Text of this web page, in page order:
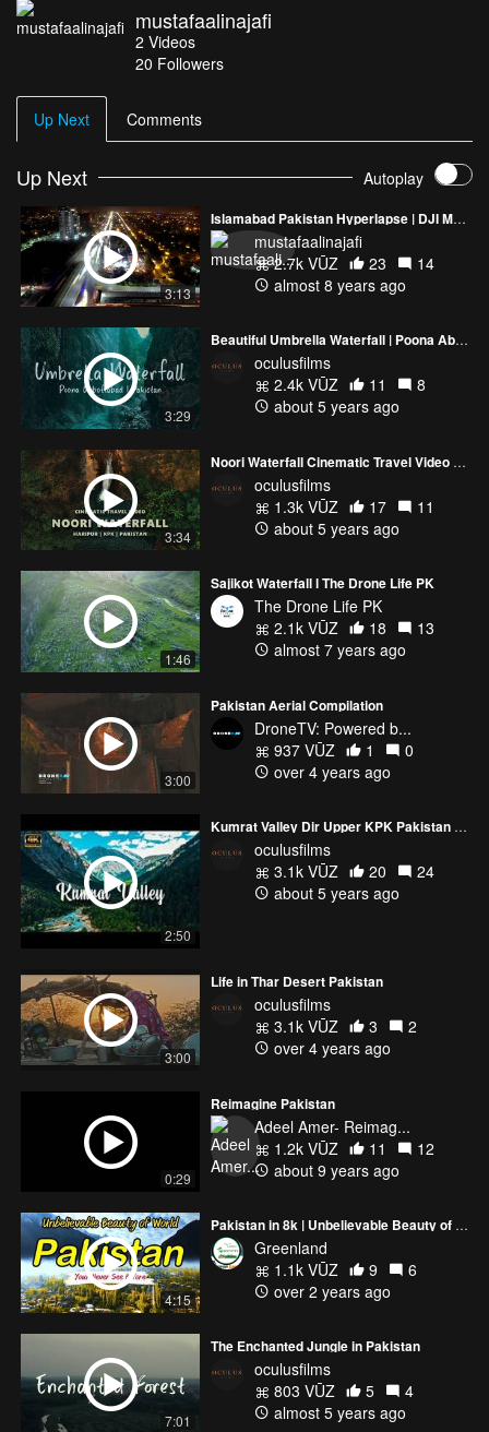
starry sky.
Google maps location: http://goo.gl/8SsIlg
Soundtrack: Bela by Khumariyaan [official fan page]
mustafaalinajafi
2 Videos
20 Followers
Up Next Comments
Up Next Autoplay
3:13
Islamabad Pakistan Hyperlapse | DJI Mavic 2
mustafaalinajafi
2.7k VŪZ
23
14
almost 8 years ago
3:29
Beautiful Umbrella Waterfall | Poona Abbottabad Pakistan
oculusfilms
2.4k VŪZ
11
8
about 5 years ago
3:34
Noori Waterfall Cinematic Travel Video | Haripur KPK Pakistan | DJI Mavic 2 Pro
oculusfilms
1.3k VŪZ
17
11
about 5 years ago
1:46
Sajikot Waterfall l The Drone Life PK
The Drone Life PK
2.1k VŪZ
18
13
almost 7 years ago
3:00
Pakistan Aerial Compilation
DroneTV: Powered b...
937 VŪZ
1
0
over 4 years ago
2:50
Kumrat Valley Dir Upper KPK Pakistan | The Natural Beauty of Kumrat Valley | Oculus Films #kumrat
oculusfilms
3.1k VŪZ
20
24
about 5 years ago
3:00
Life in Thar Desert Pakistan
oculusfilms
3.1k VŪZ
3
2
over 4 years ago
0:29
Reimagine Pakistan
Adeel Amer- Reimag...
1.2k VŪZ
11
12
about 9 years ago
4:15
Pakistan in 8k | Unbelievable Beauty of World | You Are Never See Before
Greenland
1.1k VŪZ
9
6
over 2 years ago
7:01
The Enchanted Jungle in Pakistan
oculusfilms
803 VŪZ
5
4
almost 5 years ago